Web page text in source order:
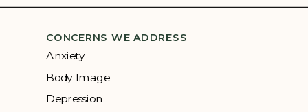
CONCERNS WE ADDRESS
Anxiety
Body Image
Depression